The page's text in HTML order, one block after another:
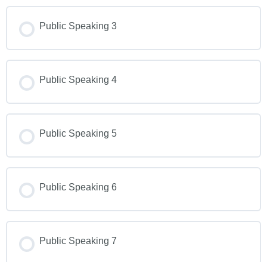
Public Speaking 3
Public Speaking 4
Public Speaking 5
Public Speaking 6
Public Speaking 7